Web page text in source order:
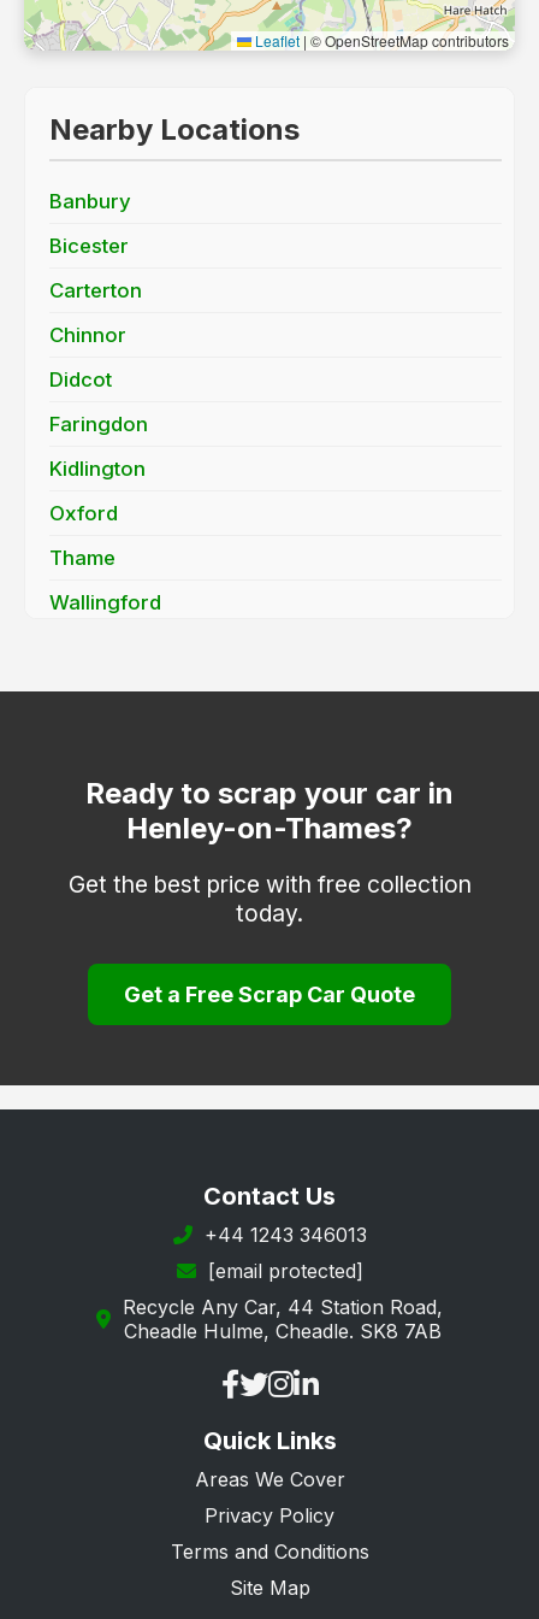
Leaflet | © OpenStreetMap contributors
Nearby Locations
Banbury
Bicester
Carterton
Chinnor
Didcot
Faringdon
Kidlington
Oxford
Thame
Wallingford
Watlington
Woodstock
Ready to scrap your car in
Henley-on-Thames?
Get the best price with free collection
today.
Get a Free Scrap Car Quote
Contact Us
+44 1243 346013
[email protected]
Recycle Any Car, 44 Station Road,
Cheadle Hulme, Cheadle. SK8 7AB
Quick Links
Areas We Cover
Privacy Policy
Terms and Conditions
Site Map